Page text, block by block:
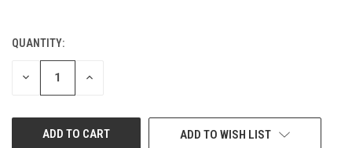
CURRENT
STOCK:
QUANTITY:
DECREASE INCREASE
ADD TO WISH LIST